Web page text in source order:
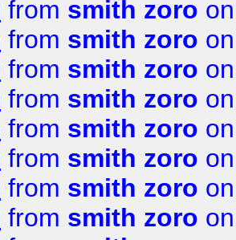
from smith zoro
from smith zoro
from smith zoro
from smith zoro
from smith zoro
from smith zoro
from smith zoro
from smith zoro